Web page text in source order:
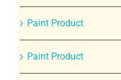
Paint Product
Paint Product